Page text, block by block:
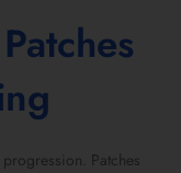
Patches